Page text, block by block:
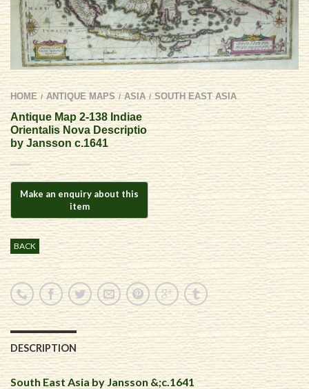
HOME / ANTIQUE MAPS / ASIA / SOUTH EAST ASIA
Antique Map 2-138 Indiae
Orientalis Nova Descriptio
by Jansson c.1641
BACK
DESCRIPTION
South East Asia by Jansson &;c.1641